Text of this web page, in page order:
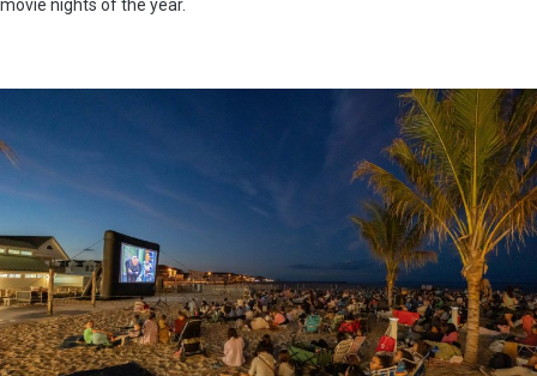
movie nights of the year.